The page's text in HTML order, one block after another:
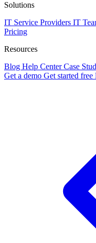
Solutions
IT Service Providers IT
Pricing
Resources
Blog Help CenterCase
Get a demo Get started free